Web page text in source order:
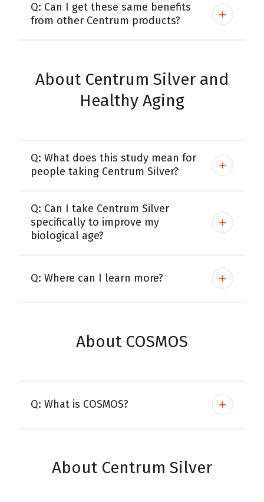
Q: Can I get these same benefits
from other Centrum products?
About Centrum Silver and
Healthy Aging
Q: What does this study mean for
people taking Centrum Silver?
Q: Can I take Centrum Silver
specifically to improve my
biological age?
Q: Where can I learn more?
About COSMOS
Q: What is COSMOS?
About Centrum Silver